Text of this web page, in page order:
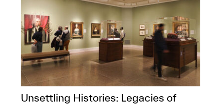
Unsettling Histories: Legacies of